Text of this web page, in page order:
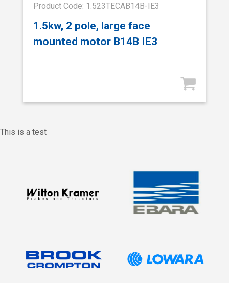
Product Code: 1.523TECAB14B-IE3
1.5kw, 2 pole, large face
mounted motor B14B IE3
This is a test